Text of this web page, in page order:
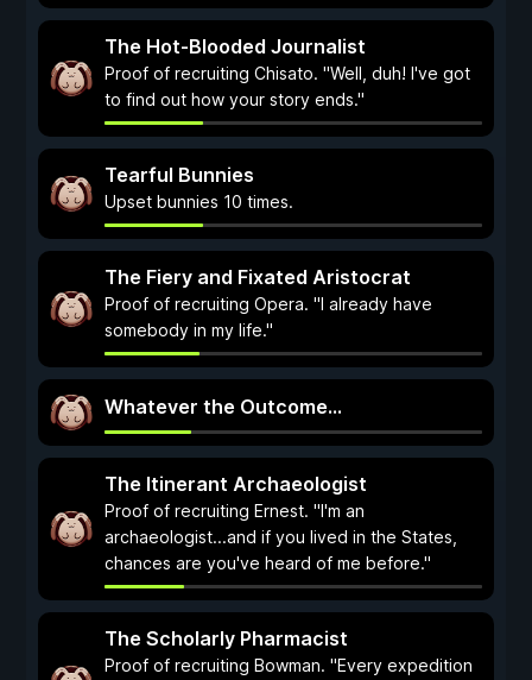
The Hot-Blooded Journalist
Proof of recruiting Chisato. "Well, duh! I've got
to find out how your story ends."
Tearful Bunnies
Upset bunnies 10 times.
The Fiery and Fixated Aristocrat
Proof of recruiting Opera. "I already have
somebody in my life."
Whatever the Outcome...
The Itinerant Archaeologist
Proof of recruiting Ernest. "I'm an
archaeologist...and if you lived in the States,
chances are you've heard of me before."
The Scholarly Pharmacist
Proof of recruiting Bowman. "Every expedition